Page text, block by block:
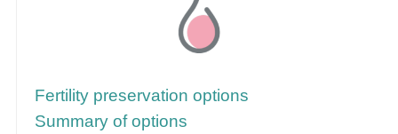
Fertility preservation options
Summary of options